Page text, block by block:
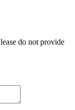
do not provide